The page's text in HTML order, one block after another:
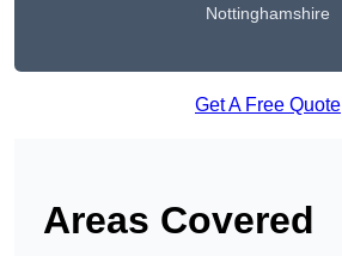
Nottinghamshire
Get A Free Quote
Areas Covered